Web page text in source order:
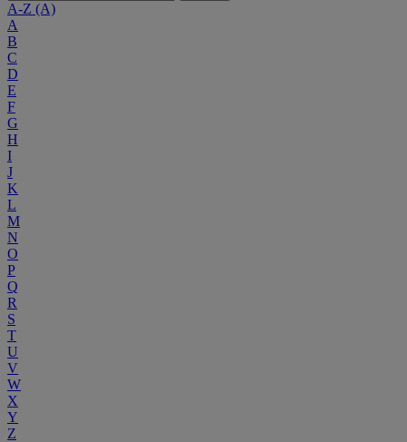
A-Z (A)
A
B
C
D
E
F
G
H
I
J
K
L
M
N
O
P
Q
R
S
T
U
V
W
X
Y
Z